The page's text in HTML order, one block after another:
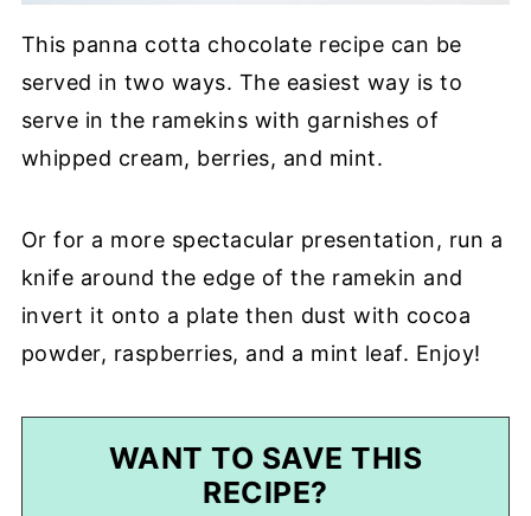
This panna cotta chocolate recipe can be
served in two ways. The easiest way is to
serve in the ramekins with garnishes of
whipped cream, berries, and mint.
Or for a more spectacular presentation, run a
knife around the edge of the ramekin and
invert it onto a plate then dust with cocoa
powder, raspberries, and a mint leaf. Enjoy!
WANT TO SAVE THIS
RECIPE?